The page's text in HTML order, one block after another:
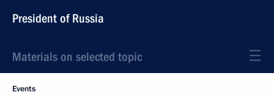
President of Russia
Materials on selected topic
Events